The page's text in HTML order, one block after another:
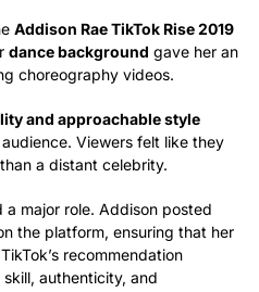
Addison Rae TikTok Rise 2019
dance background gave her an
choreography videos.
and approachable style
Viewers felt like they
a distant celebrity.
a major role. Addison posted
the platform, ensuring that her
recommendation
authenticity, and